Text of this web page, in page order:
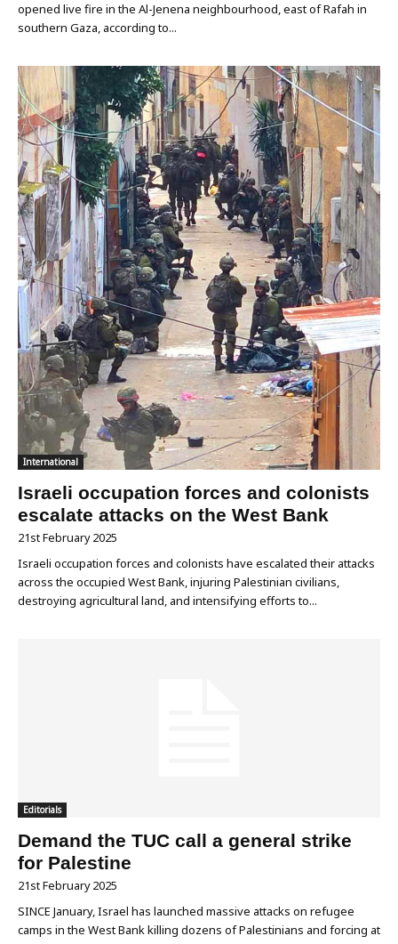
opened live fire in the Al-Jenena neighbourhood, east of Rafah in
southern Gaza, according to...
International
Israeli occupation forces and colonists
escalate attacks on the West Bank
21st February 2025
Israeli occupation forces and colonists have escalated their attacks
across the occupied West Bank, injuring Palestinian civilians,
destroying agricultural land, and intensifying efforts to...
Editorials
Demand the TUC call a general strike
for Palestine
21st February 2025
SINCE January, Israel has launched massive attacks on refugee
camps in the West Bank killing dozens of Palestinians and forcing at